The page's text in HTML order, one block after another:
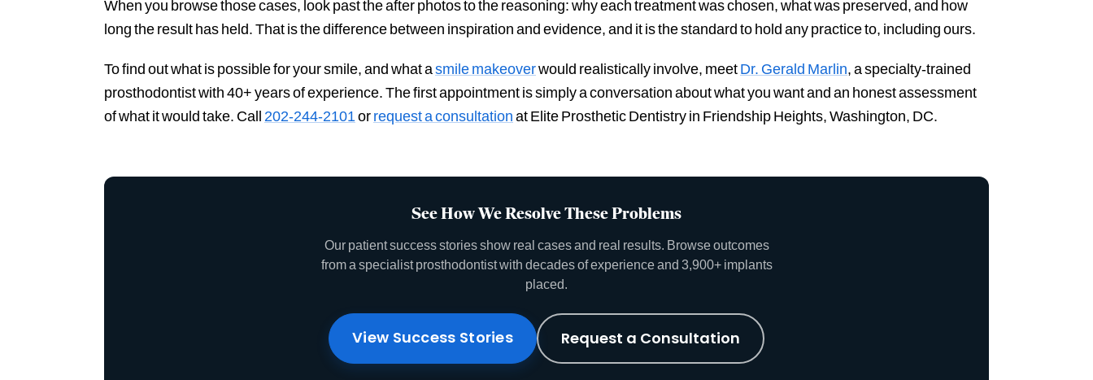
When you browse those cases, look past the after photos to the reasoning: why each treatment was chosen, what was preserved, and how
long the result has held. That is the difference between inspiration and evidence, and it is the standard to hold any practice to, including ours.
To find out what is possible for your smile, and what asmile makeoverwould realistically involve, meetDr. Gerald Marlin, a specialty-trained
prosthodontist with 40+ years of experience. The first appointment is simply a conversation about what you want and an honest assessment
of what it would take. Call 202-244-2101orrequest a consultationat Elite Prosthetic Dentistry in Friendship Heights, Washington, DC.
See How We Resolve These Problems
Our patient success stories show real cases and real results. Browse outcomes
from a specialist prosthodontist with decades of experience and 3,900+ implants
placed.
View Success Stories Request a Consultation